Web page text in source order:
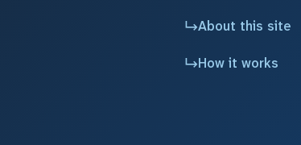
About this site
How it works